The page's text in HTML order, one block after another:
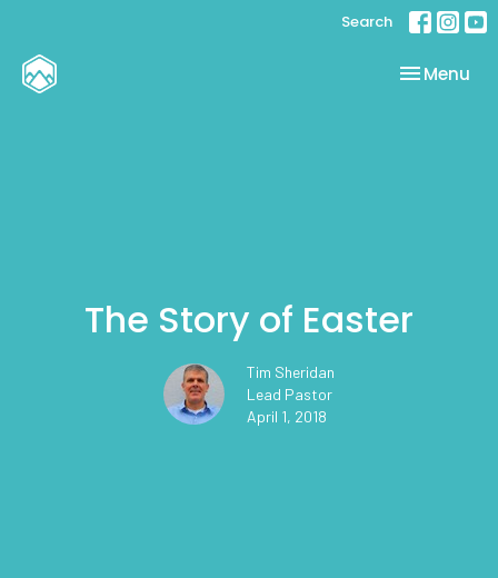
Search
Toggle
Menu
The Story of Easter
Tim Sheridan
Lead Pastor
April 1, 2018